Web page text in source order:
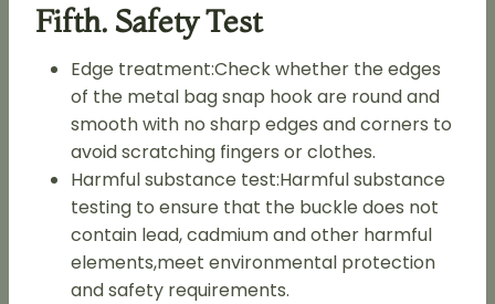
Fifth. Safety Test
Edge treatment:Check whether the edges
of the metal bag snap hook are round and
smooth with no sharp edges and corners to
avoid scratching fingers or clothes.
Harmful substance test:Harmful substance
testing to ensure that the buckle does not
contain lead, cadmium and other harmful
elements,meet environmental protection
and safety requirements.